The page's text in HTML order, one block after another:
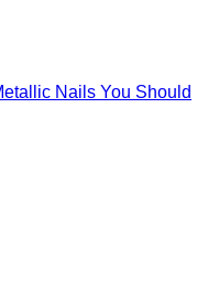
Nails You Should